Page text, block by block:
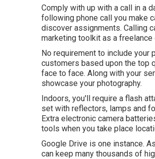
Comply with up with a call in a
following phone call you make
discover assignments. Calling
marketing toolkit as a freelance
No requirement to include your
customers based upon the top
face to face. Along with your
showcase your photography.
Indoors, you'll require a flash
set with reflectors, lamps and
Extra electronic camera
tools when you take place
Google Drive is one instance.
can keep many thousands of